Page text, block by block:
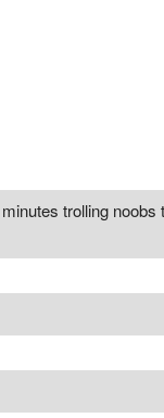
trolling noobs